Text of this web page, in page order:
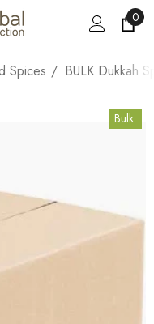
0
Spices BULK Dukkah
Bulk